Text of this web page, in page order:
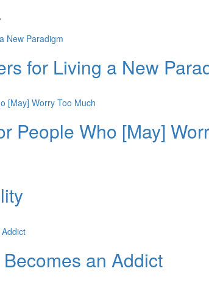
for Living a New
People Who [May]
an Addict